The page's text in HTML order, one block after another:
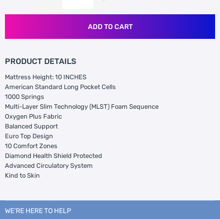
ADD TO CART
PRODUCT DETAILS
Mattress Height: 10 INCHES
American Standard Long Pocket Cells
1000 Springs
Multi-Layer Slim Technology (MLST) Foam Sequence
Oxygen Plus Fabric
Balanced Support
Euro Top Design
10 Comfort Zones
Diamond Health Shield Protected
Advanced Circulatory System
Kind to Skin
WE’RE HERE TO HELP